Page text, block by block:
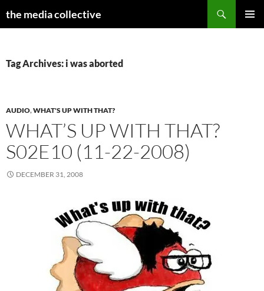
the media collective
Tag Archives: i was aborted
AUDIO,WHAT'S UP WITH THAT?
WHAT’S UP WITH THAT?
S02E10 (11-22-2008)
DECEMBER 31, 2008